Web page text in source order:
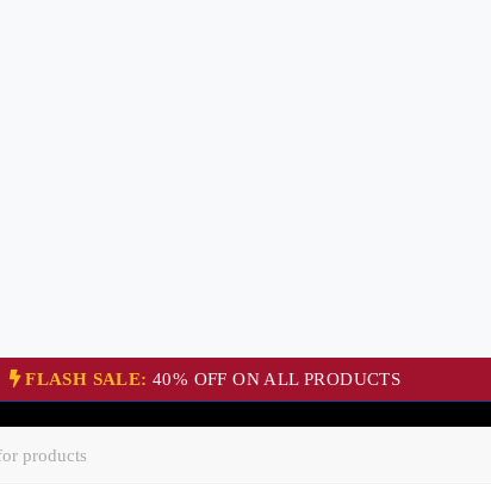
FLASH SALE: 40% OFF ON ALL PRODUCTS